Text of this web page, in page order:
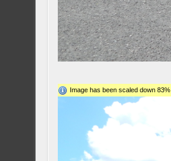
Image has been scaled down